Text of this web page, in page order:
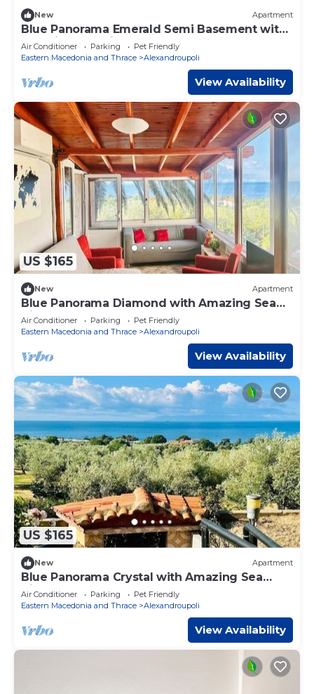
New Apartment
Blue Panorama Emerald Semi Basement with
Amazing Sea View
Air Conditioner Parking
Pet Friendly
Eastern Macedonia and Thrace
Alexandroupoli
View Availability
US $165
New Apartment
Blue Panorama Diamond with Amazing Sea
View
Air Conditioner Parking
Pet Friendly
Eastern Macedonia and Thrace
Alexandroupoli
View Availability
US $165
New Apartment
Blue Panorama Crystal with Amazing Sea
View
Air Conditioner Parking
Pet Friendly
Eastern Macedonia and Thrace
Alexandroupoli
View Availability